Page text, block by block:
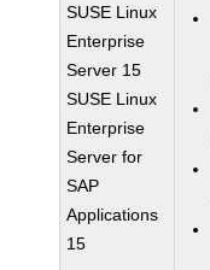
SUSE Linux
Enterprise
Server 15
SUSE Linux
Enterprise
Server for
SAP
Applications
15